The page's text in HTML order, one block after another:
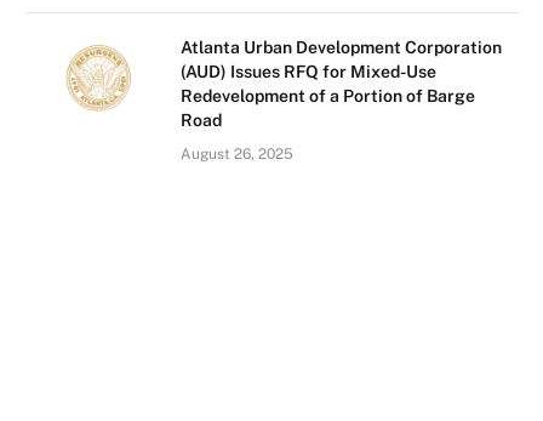
Atlanta Urban Development Corporation
(AUD) Issues RFQ for Mixed-Use
Redevelopment of a Portion of Barge
Road
August 26, 2025